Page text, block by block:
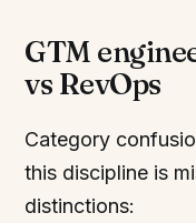
GTM
vs RevOps
Category
this discipline is
distinctions: